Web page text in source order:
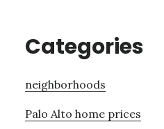
Categories
neighborhoods
Palo Alto home prices